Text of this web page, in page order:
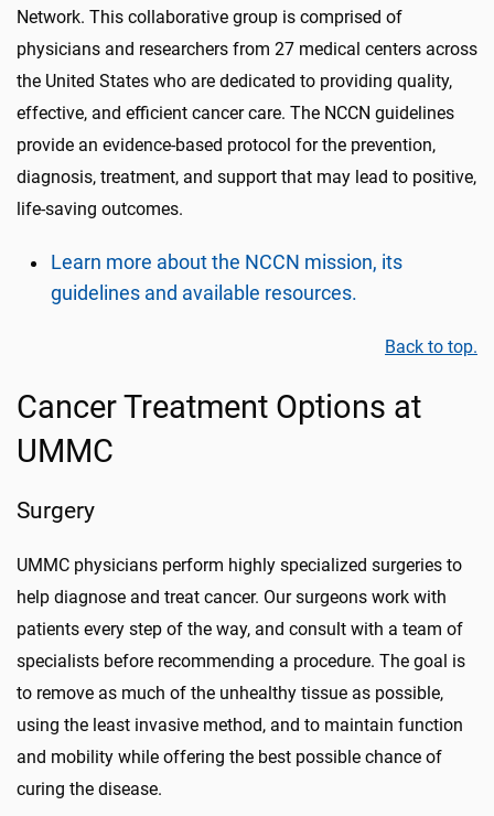
Network. This collaborative group is comprised of
physicians and researchers from 27 medical centers across
the United States who are dedicated to providing quality,
effective, and efficient cancer care. The NCCN guidelines
provide an evidence-based protocol for the prevention,
diagnosis, treatment, and support that may lead to positive,
life-saving outcomes.
Learn more about the NCCN mission, its
guidelines and available resources.
Back to top.
Cancer Treatment Options at
UMMC
Surgery
UMMC physicians perform highly specialized surgeries to
help diagnose and treat cancer. Our surgeons work with
patients every step of the way, and consult with a team of
specialists before recommending a procedure. The goal is
to remove as much of the unhealthy tissue as possible,
using the least invasive method, and to maintain function
and mobility while offering the best possible chance of
curing the disease.